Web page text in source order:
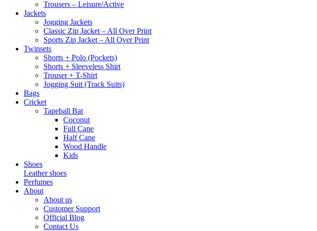
Trousers – Leisure/Active
Jackets
Jogging Jackets
Classic Zip Jacket – All Over Print
Sports Zip Jacket – All Over Print
Twinsets
Shorts + Polo (Pockets)
Shorts + Sleeveless Shirt
Trouser + T-Shirt
Jogging Suit (Track Suits)
Bags
Cricket
Tapeball Bat
Coconut
Full Cane
Half Cane
Wood Handle
Kids
Shoes
Leather shoes
Perfumes
About
About us
Customer Support
Official Blog
Contact Us